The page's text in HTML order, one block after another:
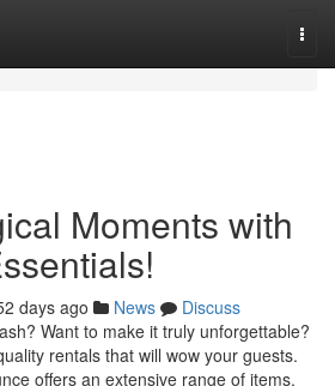
Moments with
days ago News
Discuss
Want to make it truly unforgettable?
rentals that will wow your guests.
offers an extensive range of items,